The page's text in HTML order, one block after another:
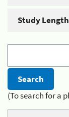
Study Length
(To search for a